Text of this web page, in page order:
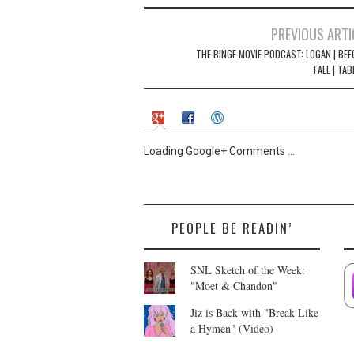
e
w
n
i
o
navigation
PREVIOUS
THE BINGE MOVIE PODCAST: LOGAN |
FALL |
Loading Google+ Comments ...
PEOPLE BE READIN’
SNL Sketch of the Week:
"Moet & Chandon"
Jiz is Back with "Break Like
a Hymen" (Video)